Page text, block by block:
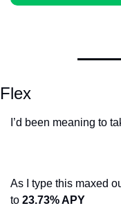
Flex
I’d been meaning to
As I type this maxed
to 23.73% APY